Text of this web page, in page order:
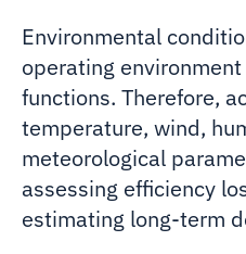
Environmental
operating
functions. Therefore,
temperature, wind,
meteorological
assessing efficiency
estimating long-term